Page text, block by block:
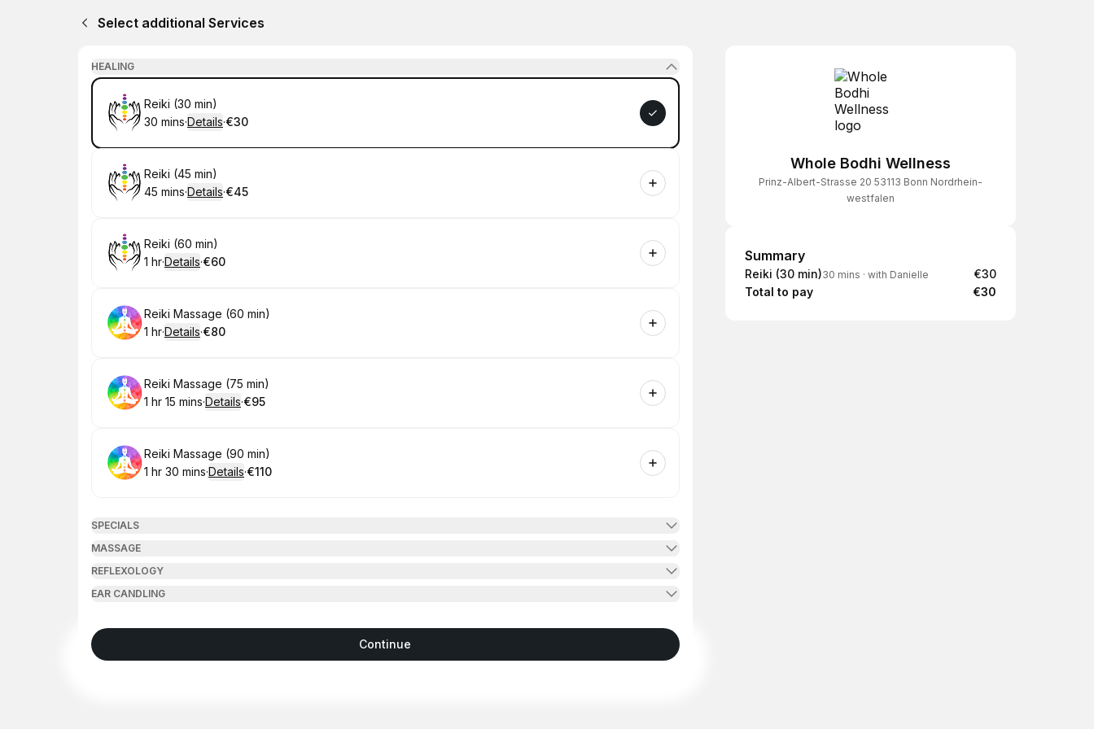
Select additional Services
HEALING
Book
Reiki (30 min)
.Duration:
30 mins·Details·
.Price
€30
Book
Reiki (45 min)
.Duration:
45 mins·Details·
.Price
€45
Book
Reiki (60 min)
. Duration :
1 hr·Details·
.Price
€60
Book
Reiki Massage (60 min)
. Duration :
1 hr·Details·
.Price
€80
Book
Reiki Massage (75 min)
. Duration :
1 hr 15 mins·Details·
.Price
€95
Book
Reiki Massage (90 min)
. Duration:
1 hr 30 mins·Details·
.Price
€110
SPECIALS
MASSAGE
REFLEXOLOGY
EAR CANDLING
Whole Bodhi Wellness
Prinz-Albert-Strasse 20 53113 Bonn Nordrhein-
westfalen
Summary
Summary
Reiki (30 min)30 mins · with Danielle
€30
Total to pay
€30
Continue